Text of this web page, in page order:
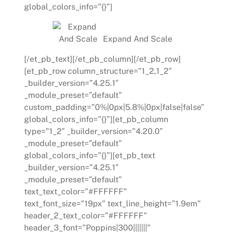
global_colors_info=”{}”]
Expand And Scale
[/et_pb_text][/et_pb_column][/et_pb_row]
[et_pb_row column_structure=”1_2,1_2″
_builder_version=”4.25.1″
_module_preset=”default”
custom_padding=”0%|0px|5.8%|0px|false|false”
global_colors_info=”{}”][et_pb_column
type=”1_2″ _builder_version=”4.20.0″
_module_preset=”default”
global_colors_info=”{}”][et_pb_text
_builder_version=”4.25.1″
_module_preset=”default”
text_text_color=”#FFFFFF”
text_font_size=”19px” text_line_height=”1.9em”
header_2_text_color=”#FFFFFF”
header_3_font=”Poppins|300|||||||”